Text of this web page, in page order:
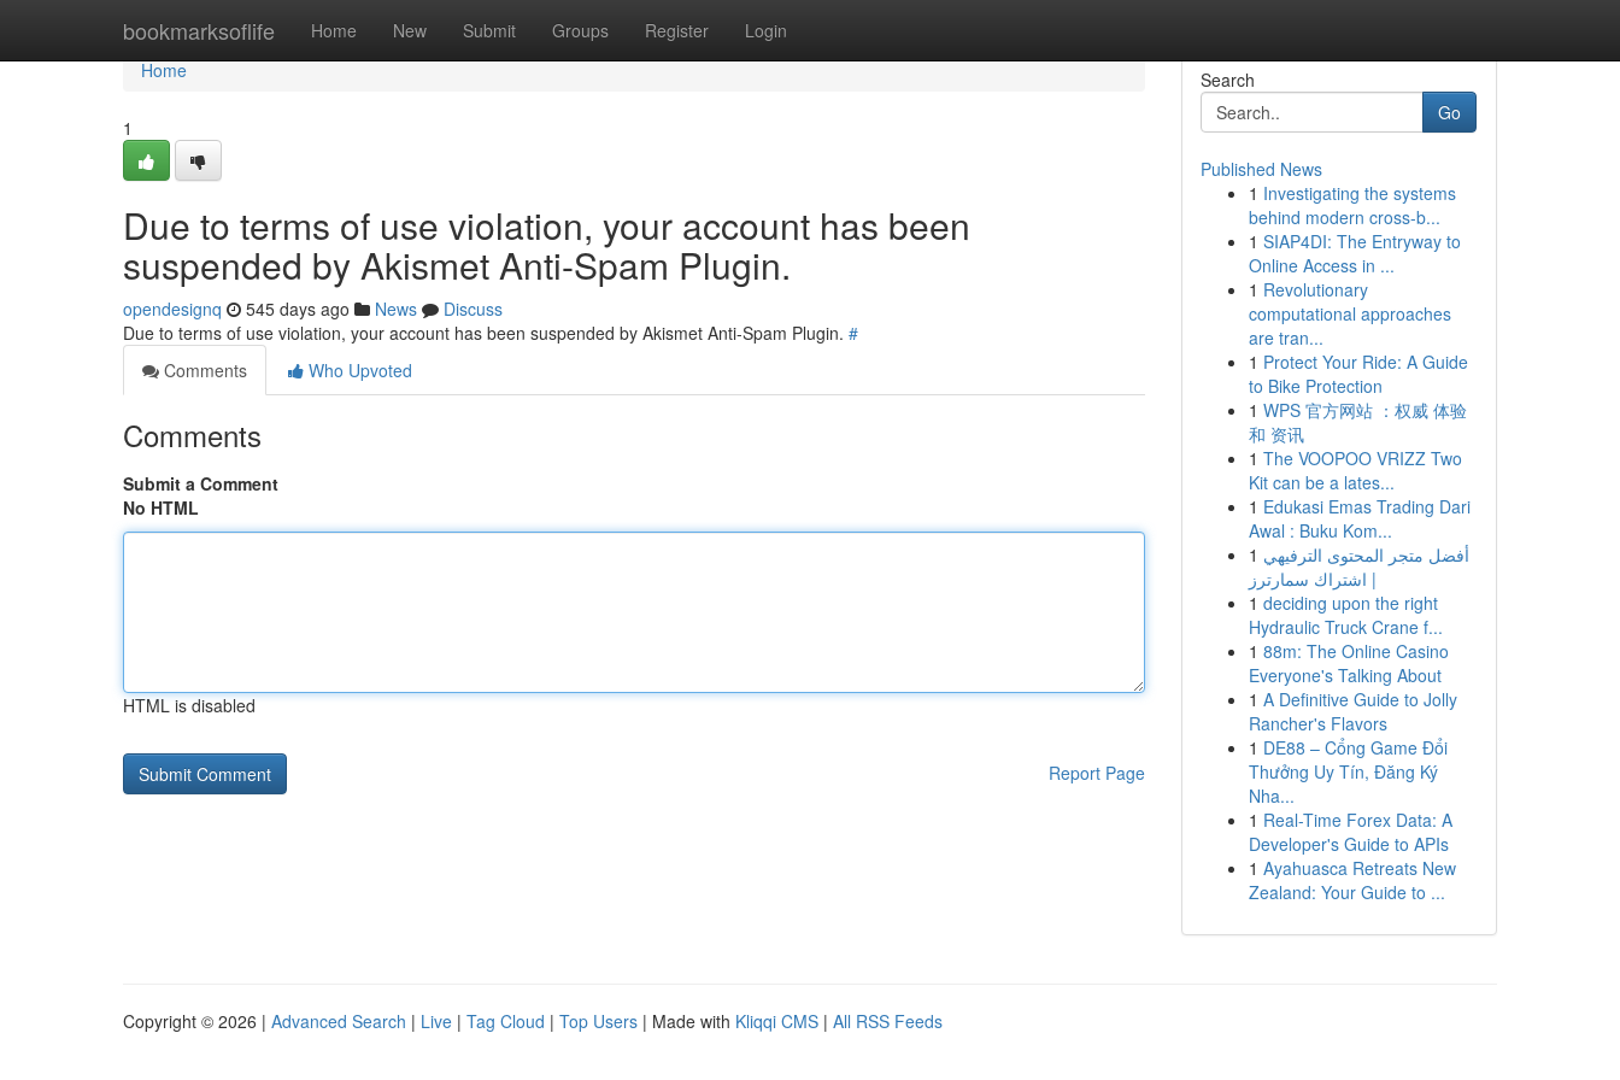
bookmarksoflife Home New Submit Groups Register Login
Home
Home
1
Due to terms of use violation, your account has been
suspended by Akismet Anti-Spam Plugin.
opendesignq 545 days ago News
Discuss
Due to terms of use violation, your account has been suspended by Akismet Anti-Spam Plugin. #
Comments
Who Upvoted
Comments
Submit a Comment
No HTML
HTML is disabled
Report Page
Search
Go
Published News
1 Investigating the systems
behind modern cross-b...
1 SIAP4DI: The Entryway to
Online Access in ...
1 Revolutionary
computational approaches
are tran...
1 Protect Your Ride: A Guide
to Bike Protection
1 WPS 官方网站 ：权威 体验
和 资讯
1 The VOOPOO VRIZZ Two
Kit can be a lates...
1 Edukasi Emas Trading Dari
Awal : Buku Kom...
1 أفضل متجر المحتوى الترفيهي
| اشتراك سمارترز
1 deciding upon the right
Hydraulic Truck Crane f...
1 88m: The Online Casino
Everyone's Talking About
1 A Definitive Guide to Jolly
Rancher's Flavors
1 DE88 – Cổng Game Đổi
Thưởng Uy Tín, Đăng Ký
Nha...
1 Real-Time Forex Data: A
Developer's Guide to APIs
1 Ayahuasca Retreats New
Zealand: Your Guide to ...
Copyright © 2026 | Advanced Search | Live | Tag Cloud | Top Users | Made with Kliqqi CMS | All RSS Feeds